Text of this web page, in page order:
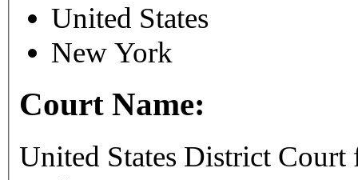
United States
New York
Court Name:
United States District